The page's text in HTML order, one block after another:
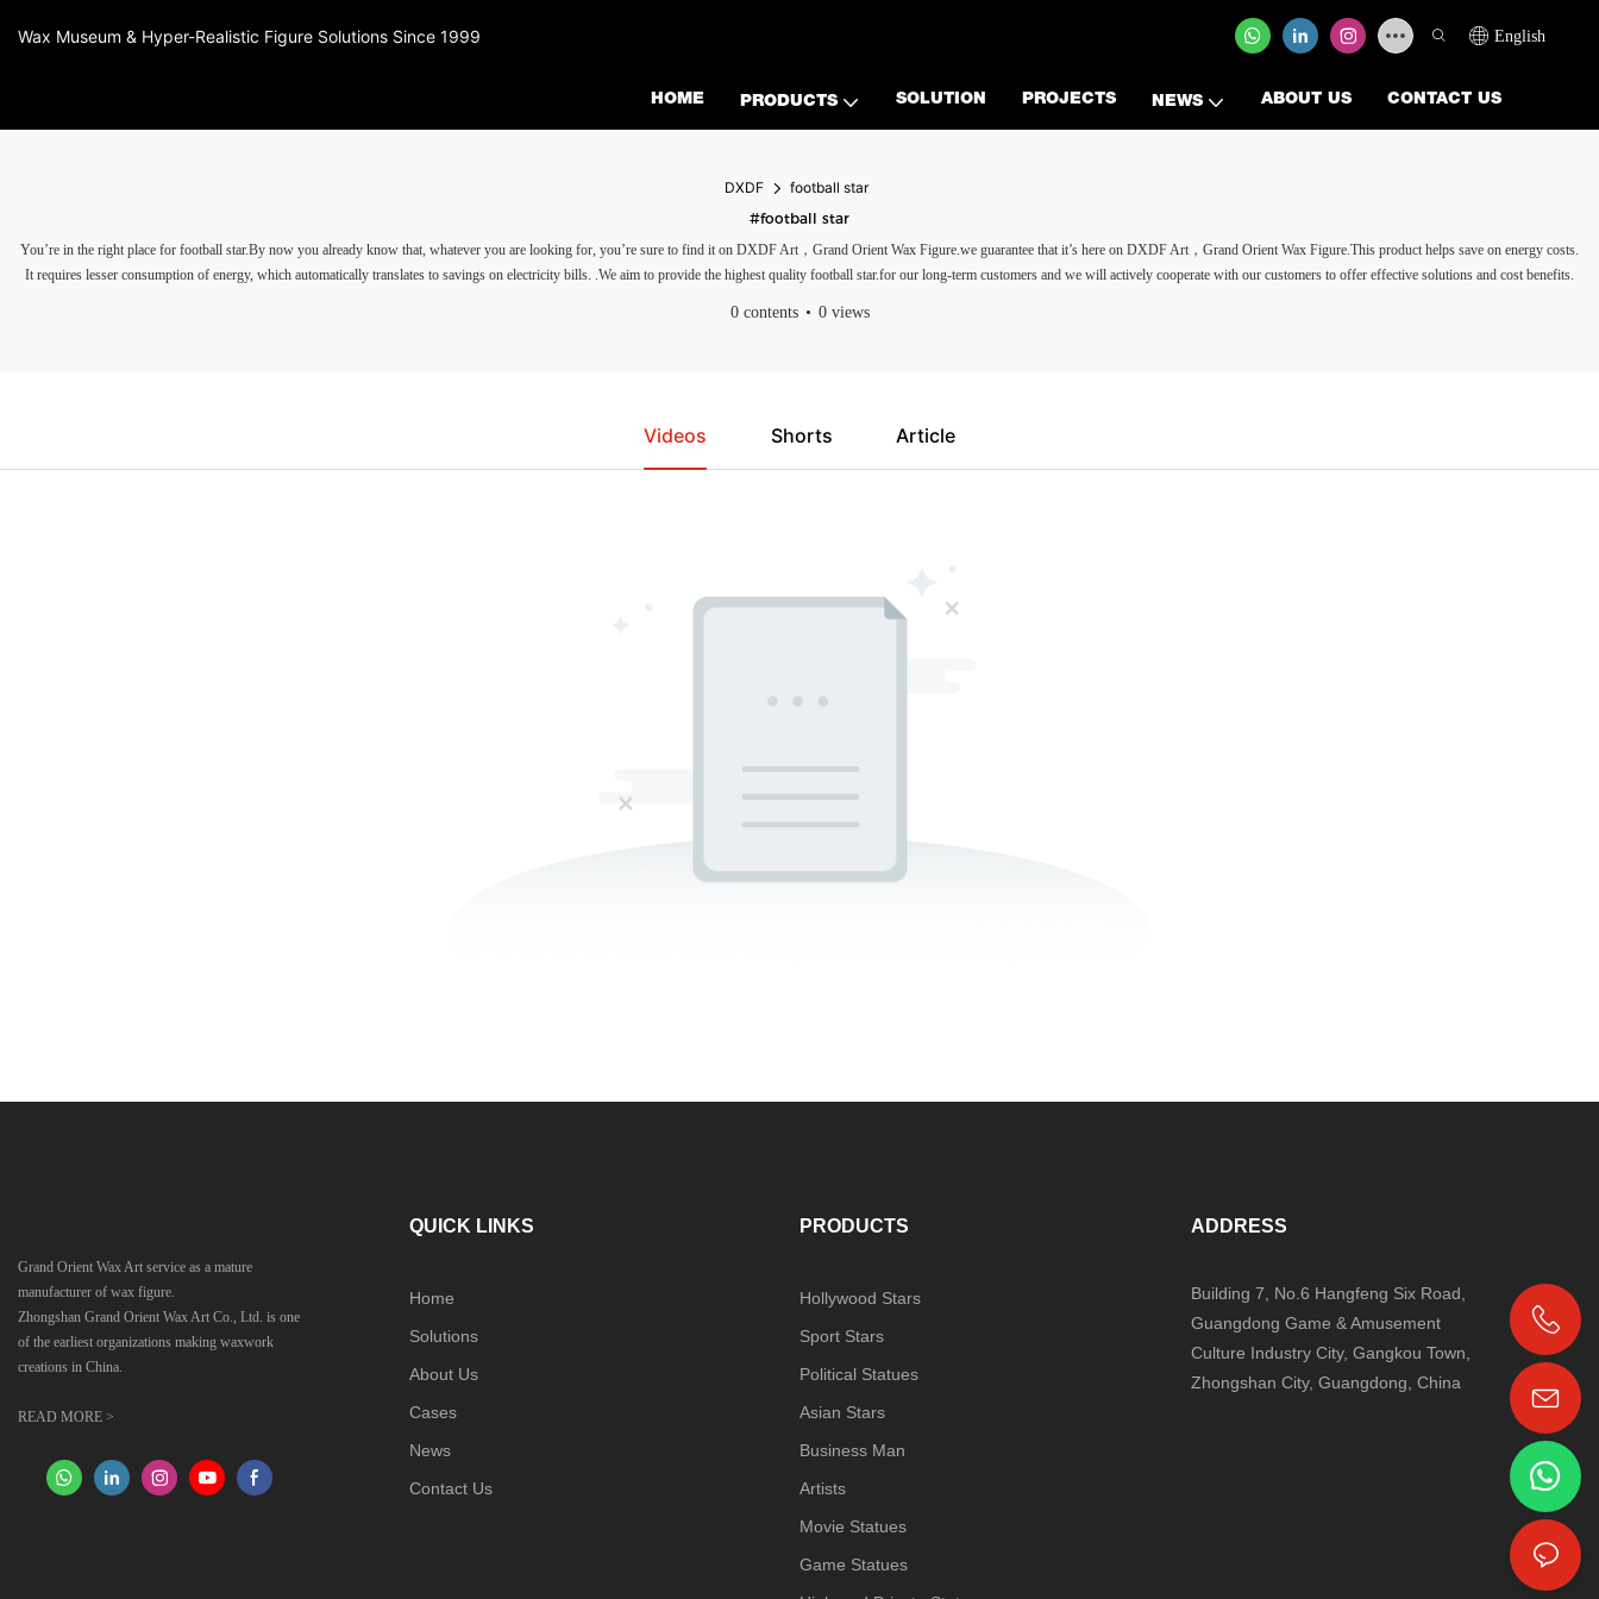
Wax Museum & Hyper-Realistic Figure Solutions Since 1999 English
HOME PRODUCTS SOLUTION PROJECTS NEWS ABOUT US CONTACT US
DXDF
football star
#football star
You’re in the right place for football star.By now you already know that, whatever you are looking for, you’re sure to find it on DXDF Art，Grand Orient Wax Figure.we guarantee that it’s here on DXDF Art，Grand Orient Wax Figure.This product helps save on energy costs.
It requires lesser consumption of energy, which automatically translates to savings on electricity bills. .We aim to provide the highest quality football star.for our long-term customers and we will actively cooperate with our customers to offer effective solutions and cost benefits.
0 contents 0 views
Videos Shorts Article
Grand Orient Wax Art service as a mature
manufacturer of wax figure.
Zhongshan Grand Orient Wax Art Co., Ltd. is one
of the earliest organizations making waxwork
creations in China.
READ MORE >
QUICK LINKS
Home
Solutions
About Us
Cases
News
Contact Us
PRODUCTS
Hollywood Stars
Sport Stars
Political Statues
Asian Stars
Business Man
Artists
Movie Statues
Game Statues
ADDRESS
Building 7, No.6 Hangfeng Six Road,
Guangdong Game & Amusement
Culture Industry City, Gangkou Town,
Zhongshan City, Guangdong, China